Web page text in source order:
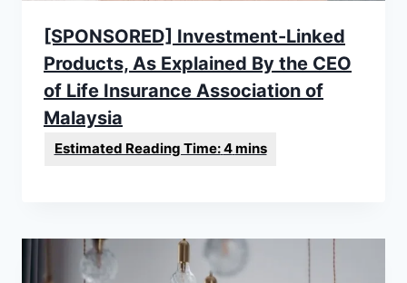
[SPONSORED] Investment-Linked
Products, As Explained By the CEO
of Life Insurance Association of
Malaysia